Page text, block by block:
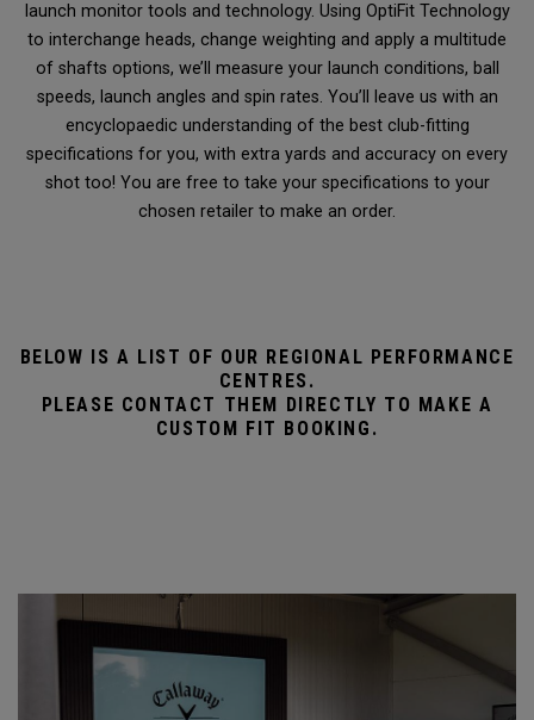
launch monitor tools and technology. Using OptiFit Technology
to interchange heads, change weighting and apply a multitude
of shafts options, we’ll measure your launch conditions, ball
speeds, launch angles and spin rates. You’ll leave us with an
encyclopaedic understanding of the best club-fitting
specifications for you, with extra yards and accuracy on every
shot too! You are free to take your specifications to your
chosen retailer to make an order.
BELOW IS A LIST OF OUR REGIONAL PERFORMANCE
CENTRES.
PLEASE CONTACT THEM DIRECTLY TO MAKE A
CUSTOM FIT BOOKING.